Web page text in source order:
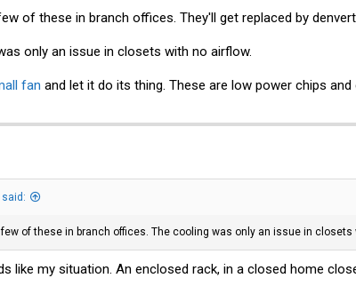
of these in branch offices. They'll get replaced by
only an issue in closets with no airflow.
fan and let it do its thing. These are low power chips and
of these in branch offices. The cooling was only an issue in closets
like my situation. An enclosed rack, in a closed home